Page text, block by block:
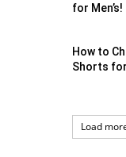
for Men’s!
How to
Shorts
Load